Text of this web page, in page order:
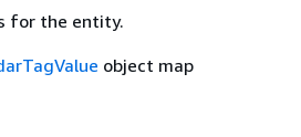
for the entity.
object map